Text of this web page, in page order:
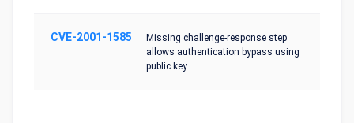
CVE-2001-1585
Missing challenge-response step
allows authentication bypass using
public key.